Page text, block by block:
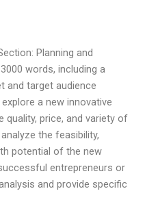
Planning and
words, including a
and target audience
a new innovative
price, and variety of
the feasibility,
potential of the new
entrepreneurs or
and provide specific